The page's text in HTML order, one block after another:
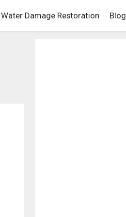
Water Damage Restoration Blog